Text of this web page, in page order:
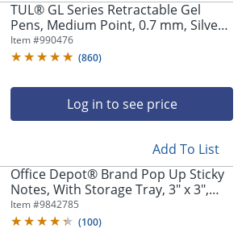
TUL® GL Series Retractable Gel
Pens, Medium Point, 0.7 mm, Silver
Barrel, Assorted Standard & Bright
Ink Colors, Pack Of 14 Pens
Item #990476
(860)
Log in to see price
Add To List
Office Depot® Brand Pop Up Sticky
Notes, With Storage Tray, 3" x 3",
Assorted Vivid Colors, 100 Sheets
Per Pad, Pack Of 24 Pads
Item #9842785
(100)